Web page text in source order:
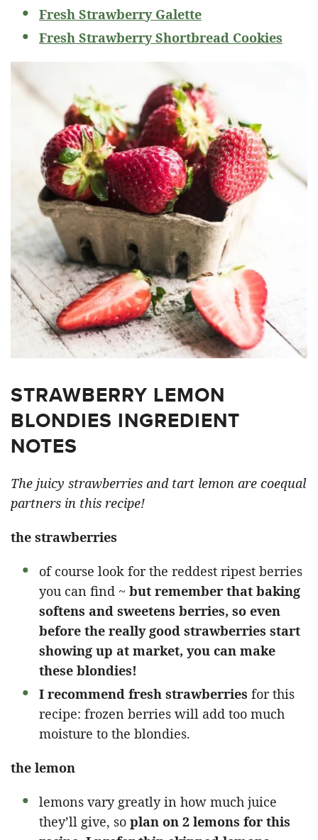
Fresh Strawberry Galette
Fresh Strawberry Shortbread Cookies
STRAWBERRY LEMON
BLONDIES INGREDIENT
NOTES
The juicy strawberries and tart lemon are coequal
partners in this recipe!
the strawberries
of course look for the reddest ripest berries
you can find ~ but remember that baking
softens and sweetens berries, so even
before the really good strawberries start
showing up at market, you can make
these blondies!
I recommend fresh strawberries for this
recipe: frozen berries will add too much
moisture to the blondies.
the lemon
lemons vary greatly in how much juice
they’ll give, so plan on 2 lemons for this